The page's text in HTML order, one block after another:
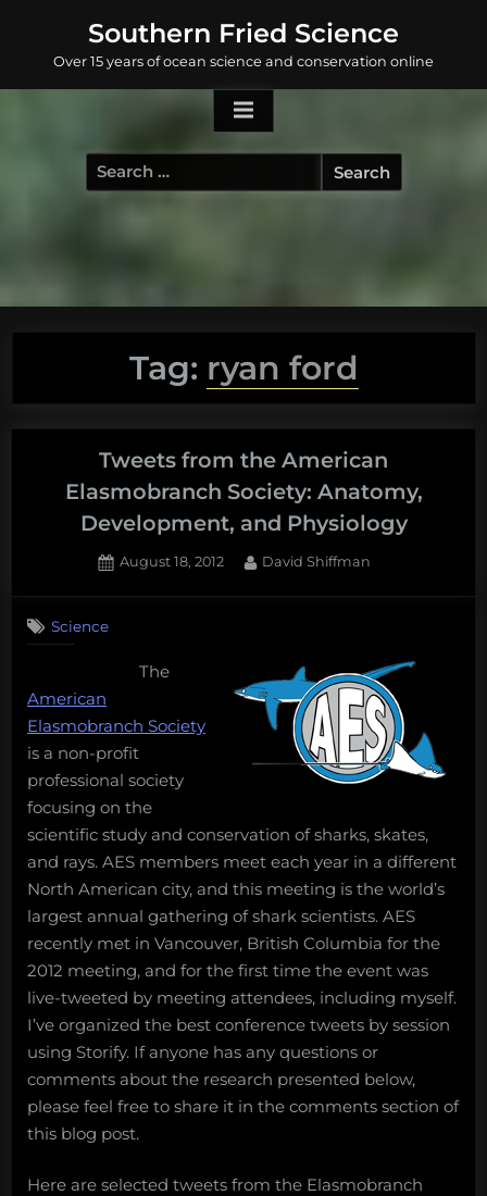
content
Southern Fried Science
Over 15 years of ocean science and conservation online
Search
for:
Tag: ryan ford
Tweets from the American
Elasmobranch Society: Anatomy,
Development, and Physiology
Posted
August 18, 2012 By
David Shiffman
Science
The
American
Elasmobranch Society
is a non-profit
professional society
focusing on the
scientific study and conservation of sharks, skates,
and rays. AES members meet each year in a different
North American city, and this meeting is the world’s
largest annual gathering of shark scientists. AES
recently met in Vancouver, British Columbia for the
2012 meeting, and for the first time the event was
live-tweeted by meeting attendees, including myself.
I’ve organized the best conference tweets by session
using Storify. If anyone has any questions or
comments about the research presented below,
please feel free to share it in the comments section of
this blog post.
Here are selected tweets from the Elasmobranch